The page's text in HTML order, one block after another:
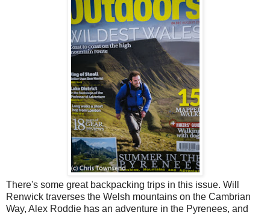
There's some great backpacking trips in this issue. Will
Renwick traverses the Welsh mountains on the Cambrian
Way, Alex Roddie has an adventure in the Pyrenees, and